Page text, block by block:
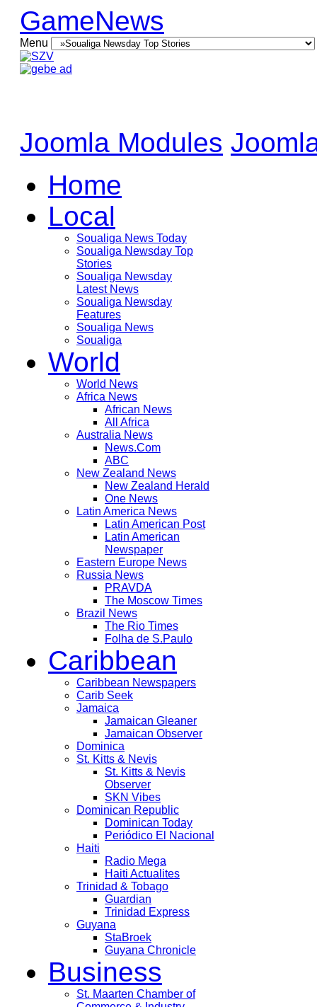
GameNews
Menu
Joomla Modules
Home
Local
Soualiga News Today
Soualiga Newsday Top
Stories
Soualiga Newsday
Latest News
Soualiga Newsday
Features
Soualiga News
Soualiga
World
World News
Africa News
African News
All Africa
Australia News
News.Com
ABC
New Zealand News
New Zealand Herald
One News
Latin America News
Latin American Post
Latin American
Newspaper
Eastern Europe News
Russia News
PRAVDA
The Moscow Times
Brazil News
The Rio Times
Folha de S.Paulo
Caribbean
Caribbean Newspapers
Carib Seek
Jamaica
Jamaican Gleaner
Jamaican Observer
Dominica
St. Kitts & Nevis
St. Kitts & Nevis
Observer
SKN Vibes
Dominican Republic
Dominican Today
Periódico El Nacional
Haiti
Radio Mega
Haiti Actualites
Trinidad & Tobago
Guardian
Trinidad Express
Guyana
StaBroek
Guyana Chronicle
Business
St. Maarten Chamber of